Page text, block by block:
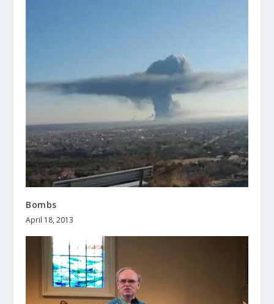
Bombs
April 18, 2013